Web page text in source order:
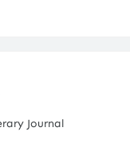
Journal